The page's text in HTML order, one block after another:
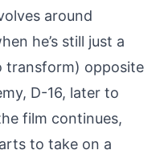
around
he’s still just a
transform) opposite
D-16, later to
film continues,
to take on a